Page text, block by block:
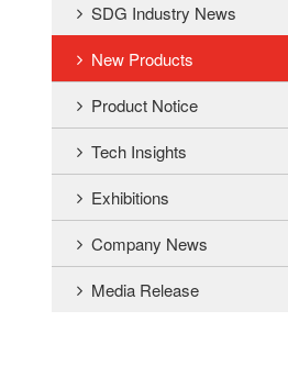
SDG Industry News
New Products
Product Notice
Tech Insights
Exhibitions
Company News
Media Release